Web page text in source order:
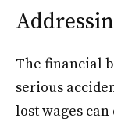
The financial
serious
lost wages